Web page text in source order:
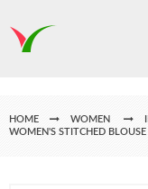
HOME WOMEN
WOMEN'S STITCHED BLOUSE